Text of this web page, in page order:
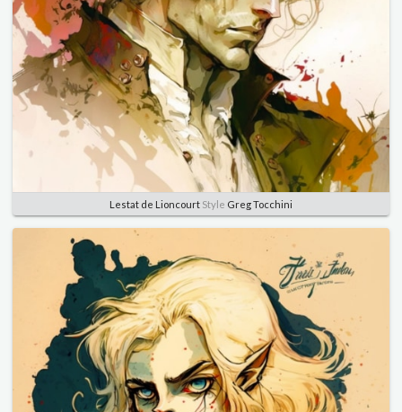
Lestat de Lioncourt Style Greg Tocchini